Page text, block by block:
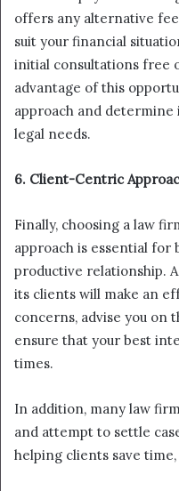
offers any alternative
suit your financial
initial consultations free
advantage of this
approach and
legal needs.
6. Client-Centric
Finally, choosing a law
approach is essential for
productive relationship.
its clients will make an
concerns, advise you on
ensure that your best
times.
In addition, many law
and attempt to settle
helping clients save